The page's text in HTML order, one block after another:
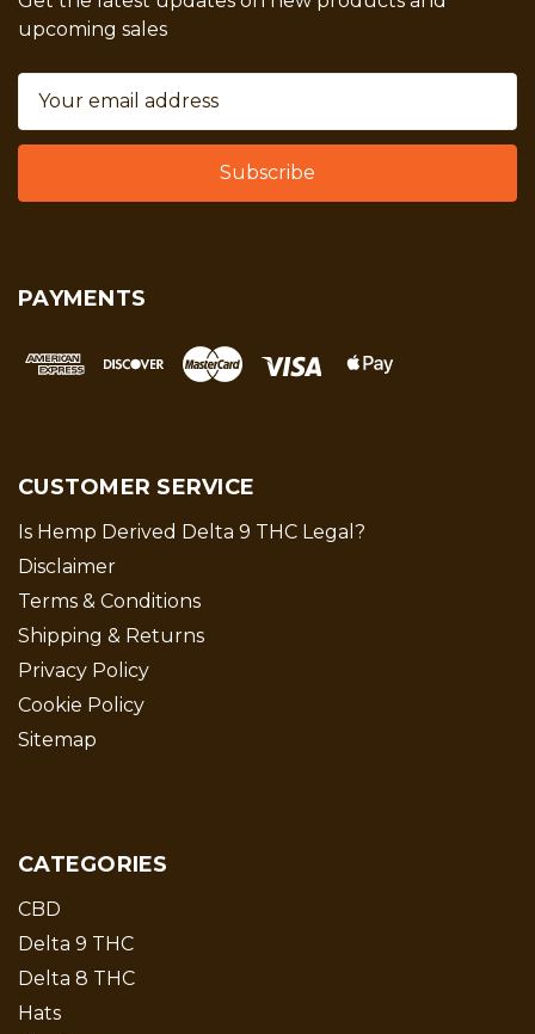
upcoming sales
Address
PAYMENTS
CUSTOMER SERVICE
Is Hemp Derived Delta 9 THC Legal?
Disclaimer
Terms & Conditions
Shipping & Returns
Privacy Policy
Cookie Policy
Sitemap
CATEGORIES
CBD
Delta 9 THC
Delta 8 THC
Hats